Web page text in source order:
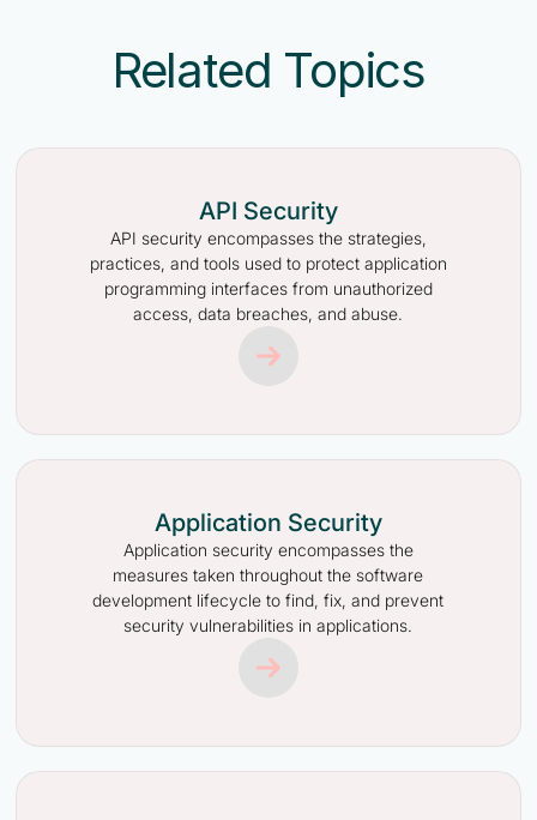
Related Topics
API Security
API security encompasses the strategies,
practices, and tools used to protect application
programming interfaces from unauthorized
access, data breaches, and abuse.
Application Security
Application security encompasses the
measures taken throughout the software
development lifecycle to find, fix, and prevent
security vulnerabilities in applications.